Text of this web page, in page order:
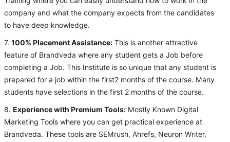
company and what the company expects from the candidates
to have deep knowledge.
7. 100% Placement Assistance: This is another attractive
feature of Brandveda where any student gets a Job before
completing a Job. This Institute is so unique that any student is
prepared for a job within the first2 months of the course. Many
students have selections in the first 2 months of the course.
8. Experience with Premium Tools: Mostly Known Digital
Marketing Tools where you can get practical experience at
Brandveda. These tools are SEMrush, Ahrefs, Neuron Writer,